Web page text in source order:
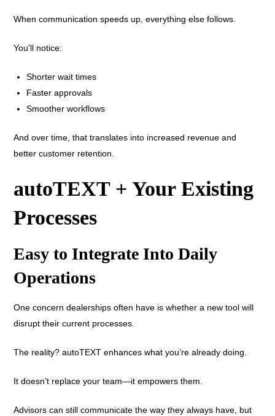
When communication speeds up, everything else follows.
You’ll notice:
Shorter wait times
Faster approvals
Smoother workflows
And over time, that translates into increased revenue and
better customer retention.
autoTEXT + Your Existing
Processes
Easy to Integrate Into Daily
Operations
One concern dealerships often have is whether a new tool will
disrupt their current processes.
The reality? autoTEXT enhances what you’re already doing.
It doesn’t replace your team—it empowers them.
Advisors can still communicate the way they always have, but